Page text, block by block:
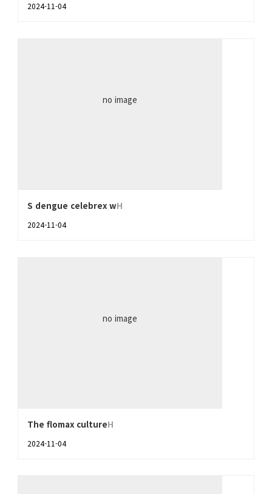
2024-11-04
no image
S dengue celebrex wH
2024-11-04
no image
The flomax cultureH
2024-11-04